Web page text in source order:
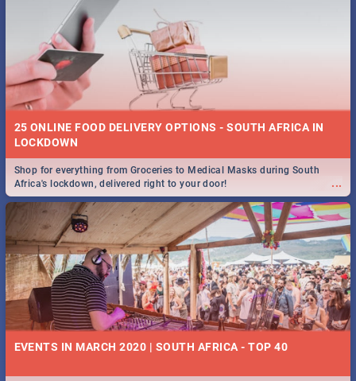
25 ONLINE FOOD DELIVERY OPTIONS - SOUTH AFRICA IN
LOCKDOWN
...
Shop for everything from Groceries to Medical Masks during South
Africa's lockdown, delivered right to your door!
EVENTS IN MARCH 2020 | SOUTH AFRICA - TOP 40